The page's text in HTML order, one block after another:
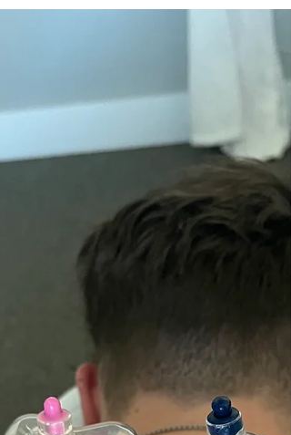
including intra oral TMJ treatment serving